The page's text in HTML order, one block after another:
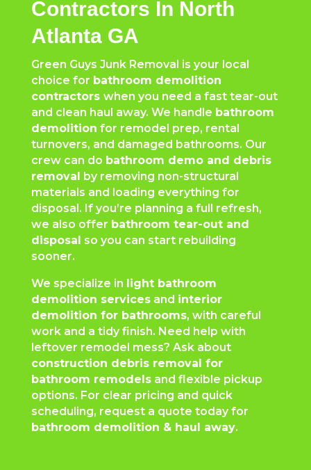
Contractors In North
Atlanta GA
Green Guys Junk Removal is your local
choice for bathroom demolition
contractors when you need a fast tear-out
and clean haul away. We handle bathroom
demolition for remodel prep, rental
turnovers, and damaged bathrooms. Our
crew can do bathroom demo and debris
removal by removing non-structural
materials and loading everything for
disposal. If you’re planning a full refresh,
we also offer bathroom tear-out and
disposal so you can start rebuilding
sooner.
We specialize in light bathroom
demolition servicesand interior
demolition for bathrooms, with careful
work and a tidy finish. Need help with
leftover remodel mess? Ask about
construction debris removal for
bathroom remodelsand flexible pickup
options. For clear pricing and quick
scheduling, request a quote today for
bathroom demolition & haul away.